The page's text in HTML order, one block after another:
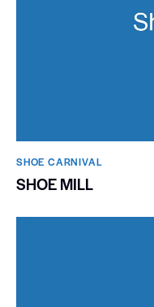
SHOE CARNIVAL​
SHOE MILL